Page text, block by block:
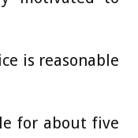
is reasonable
for about five